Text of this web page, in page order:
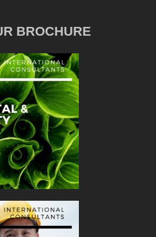
BROCHURE